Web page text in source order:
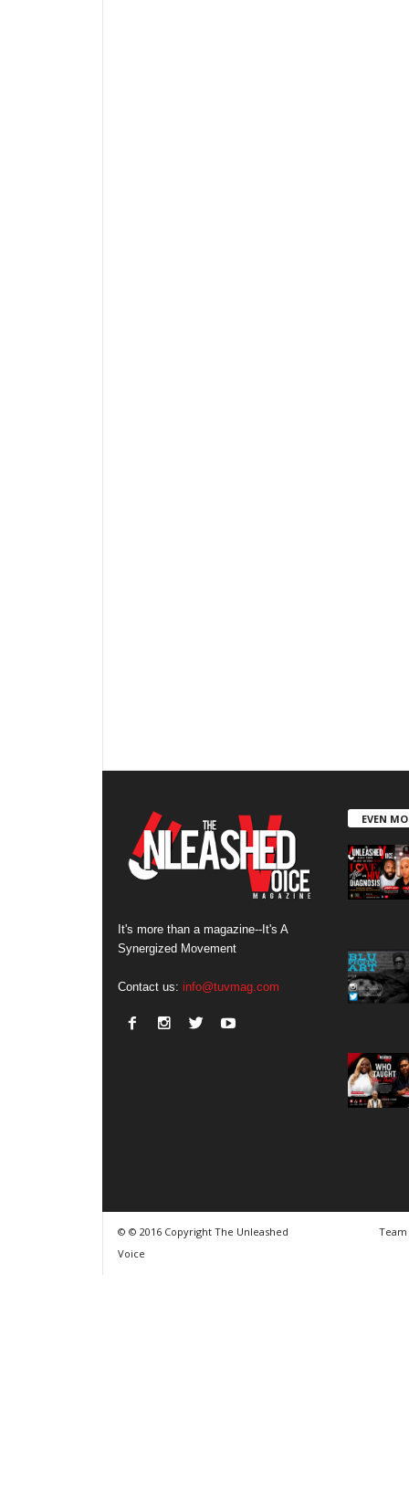
It's more than a magazine--It's A
Synergized Movement
Contact us: info@tuvmag.com
EVEN
© © 2016 Copyright The Unleashed
Voice
Team